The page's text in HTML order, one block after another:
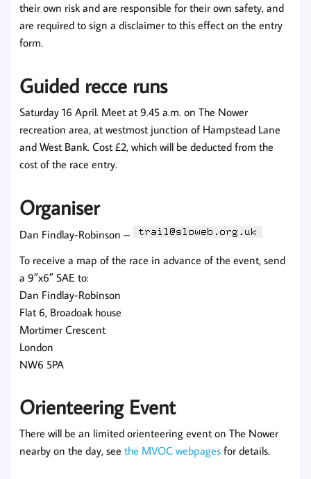
their own risk and are responsible for their own safety, and
are required to sign a disclaimer to this effect on the entry
form.
Guided recce runs
Saturday 16 April. Meet at 9.45 a.m. on The Nower
recreation area, at westmost junction of Hampstead Lane
and West Bank. Cost £2, which will be deducted from the
cost of the race entry.
Organiser
Dan Findlay-Robinson –
To receive a map of the race in advance of the event, send
a 9″x6″ SAE to:
Dan Findlay-Robinson
Flat 6, Broadoak house
Mortimer Crescent
London
NW6 5PA
Orienteering Event
There will be an limited orienteering event on The Nower
nearby on the day, see the MVOC webpages for details.